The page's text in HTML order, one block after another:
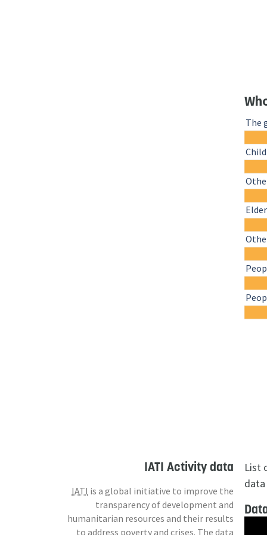
The
IATI Activity data
IATI is a global initiative to improve the
transparency of development and
humanitarian resources and their results
to address poverty and crises. The data
List
data